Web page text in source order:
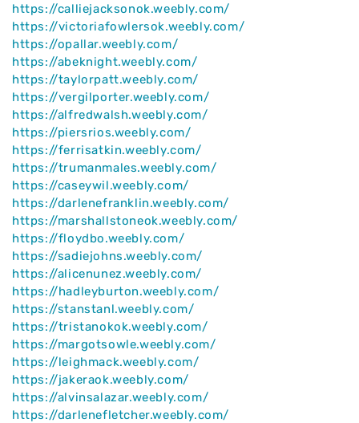
https://calliejacksonok.weebly.com/
https://victoriafowlersok.weebly.com/
https://opallar.weebly.com/
https://abeknight.weebly.com/
https://taylorpatt.weebly.com/
https://vergilporter.weebly.com/
https://alfredwalsh.weebly.com/
https://piersrios.weebly.com/
https://ferrisatkin.weebly.com/
https://trumanmales.weebly.com/
https://caseywil.weebly.com/
https://darlenefranklin.weebly.com/
https://marshallstoneok.weebly.com/
https://floydbo.weebly.com/
https://sadiejohns.weebly.com/
https://alicenunez.weebly.com/
https://hadleyburton.weebly.com/
https://stanstanl.weebly.com/
https://tristanokok.weebly.com/
https://margotsowle.weebly.com/
https://leighmack.weebly.com/
https://jakeraok.weebly.com/
https://alvinsalazar.weebly.com/
https://darlenefletcher.weebly.com/